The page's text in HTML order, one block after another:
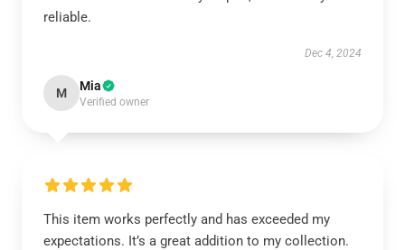
reliable.
Dec 4, 2024
M Mia
Verified owner
This item works perfectly and has exceeded my
expectations. It’s a great addition to my collection.